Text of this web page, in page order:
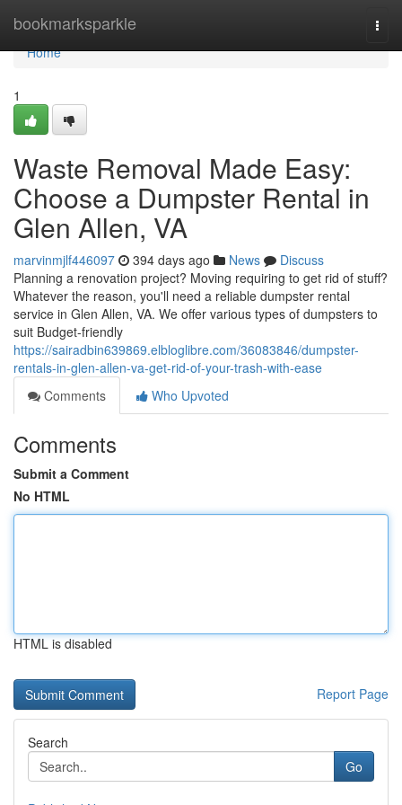
bookmarksparkle
Home
Home
1
Waste Removal Made Easy:
Choose a Dumpster Rental in
Glen Allen, VA
marvinmjlf446097 394 days ago News
Discuss
Planning a renovation project? Moving requiring to get rid of stuff?
Whatever the reason, you'll need a reliable dumpster rental
service in Glen Allen, VA. We offer various types of dumpsters to
suit Budget-friendly
https://sairadbin639869.elbloglibre.com/36083846/dumpster-
rentals-in-glen-allen-va-get-rid-of-your-trash-with-ease
Comments
Who Upvoted
Comments
Submit a Comment
No HTML
HTML is disabled
Report Page
Search
Go